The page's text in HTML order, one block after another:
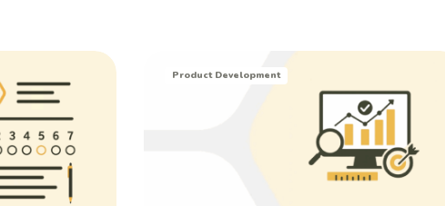
Product Development